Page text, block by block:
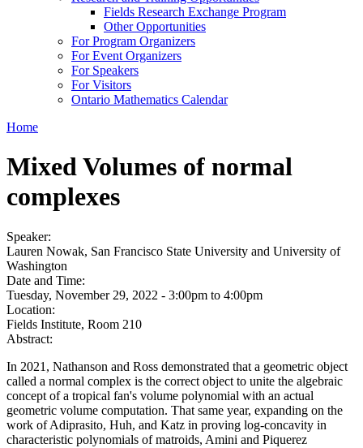
Fields Research Exchange Program
Other Opportunities
For Program Organizers
For Event Organizers
For Speakers
For Visitors
Ontario Mathematics Calendar
Home
Mixed Volumes of normal
complexes
Speaker:
Lauren Nowak, San Francisco State University and University of
Washington
Date and Time:
Tuesday, November 29, 2022 - 3:00pm to 4:00pm
Location:
Fields Institute, Room 210
Abstract:
In 2021, Nathanson and Ross demonstrated that a geometric object
called a normal complex is the correct object to unite the algebraic
concept of a tropical fan's volume polynomial with an actual
geometric volume computation. That same year, expanding on the
work of Adiprasito, Huh, and Katz in proving log-concavity in
characteristic polynomials of matroids, Amini and Piquerez